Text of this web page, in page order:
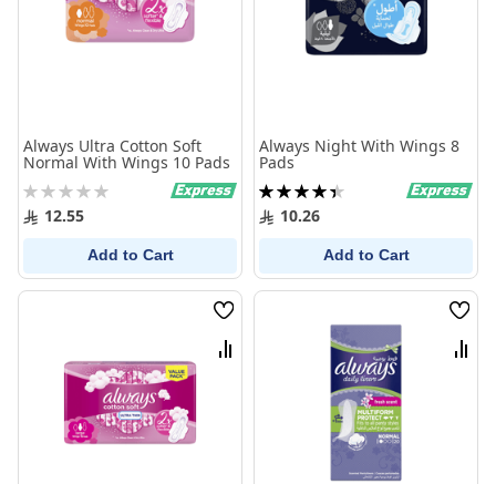
Always Ultra Cotton Soft
Normal With Wings 10 Pads
Rating:
0% 12.55
Add to Cart
Always Night With Wings 8
Pads
Rating:
90%10.26
Add to Cart
Wish
List
Compare
Wish
List